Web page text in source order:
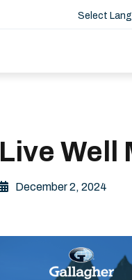
Select
Live Well
December 2, 2024